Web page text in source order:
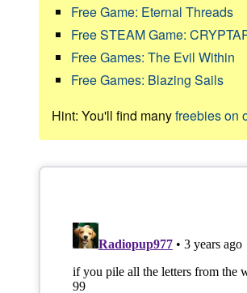
Free Game: Eternal Threads
Free STEAM Game:
Free Games: The Evil Within
Free Games: Blazing Sails
Hint: You'll find manyfreebies on